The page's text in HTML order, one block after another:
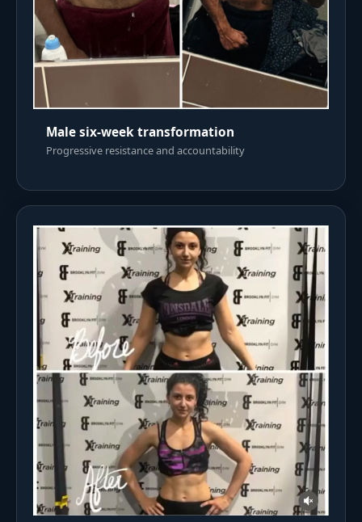
Male six-week transformation
Progressive resistance and accountability